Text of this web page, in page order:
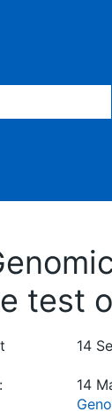
test
14
14